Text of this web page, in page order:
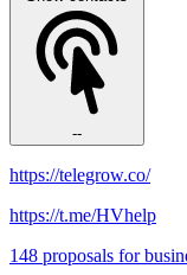
--
https://telegrow.co/
https://t.me/HVhelp
148 proposals for